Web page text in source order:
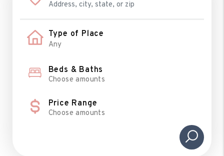
Type of Place
Beds & Baths
Choose amounts
Price Range
Choose amounts